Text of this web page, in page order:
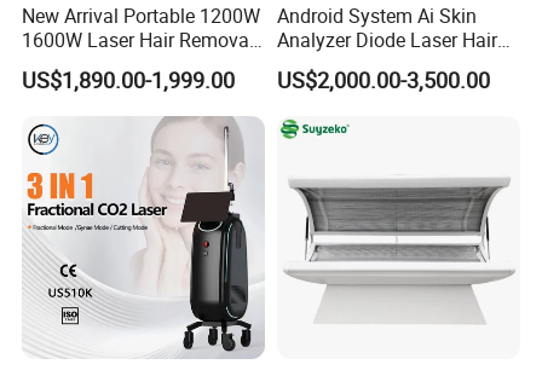
New Arrival Portable 1200W
1600W Laser Hair Removal
Machine 4 Waves 755nm
808nm 940nm 1064nm
Diode Laser High Efficiency
Hair Removal Treatment
US$1,890.00-1,999.00
Android System Ai Skin
Analyzer Diode Laser Hair
Removal Beauty Equipment
US$2,000.00-3,500.00